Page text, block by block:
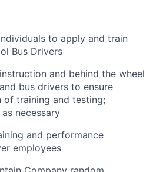
to apply and train
Bus Drivers
and behind the wheel
bus drivers to ensure
of training and testing;
necessary
and performance
employees